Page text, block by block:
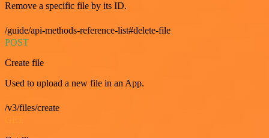
Remove a specific file by its ID.
/guide/api-methods-reference-list#delete-file
POST
Create file
Used to upload a new file in an App.
/v3/files/create